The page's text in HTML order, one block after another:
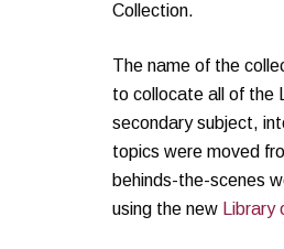
Collection.
The name of the
to collocate all of the
secondary subject,
topics were moved
behinds-the-scenes
using the new